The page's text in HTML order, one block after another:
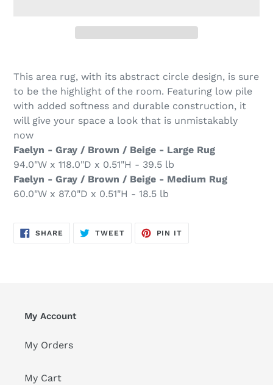
product
your
cart
This area rug, with its abstract circle design, is sure
to be the highlight of the room. Featuring low pile
with added softness and durable construction, it
will give your space a look that is unmistakably
now
Faelyn - Gray / Brown / Beige - Large Rug
94.0"W x 118.0"D x 0.51"H - 39.5 lb
Faelyn - Gray / Brown / Beige - Medium Rug
60.0"W x 87.0"D x 0.51"H - 18.5 lb
SHARE SHARE
ON
TWEETTWEET
PIN IT
My Account
My Orders
My Cart